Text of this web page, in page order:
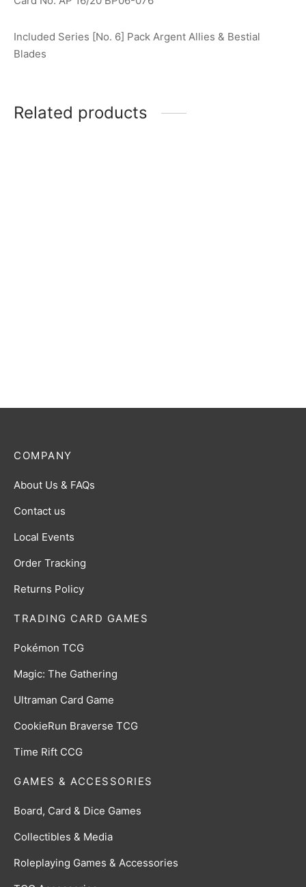
Included Series [No. 6] Pack Argent Allies & Bestial
Blades
Related products
TRADING CARD GAMES
Pokémon TCG
Magic: The Gathering
Ultraman Card Game
CookieRun Braverse TCG
Time Rift CCG
GAMES & ACCESSORIES
Board, Card & Dice Games
Collectibles & Media
Roleplaying Games & Accessories
COMPANY
About Us & FAQs
Contact us
Local Events
Order Tracking
Returns Policy